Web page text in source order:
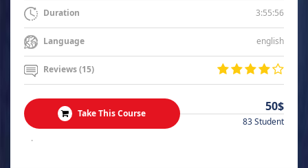
Duration 3:55:56
Language english
Reviews (15)
Take This Course 50$
83 Student
.